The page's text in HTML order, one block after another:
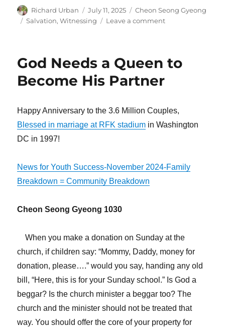
Author
Richard Urban
Posted
on
July 11, 2025 Categories
Cheon Seong Gyeong
Tags
Salvation,Witnessing Leave a commenton
Even
Go
Well
God Needs a Queen to
Become His Partner
Happy Anniversary to the 3.6 Million Couples,
Blessed in marriage at RFK stadium in Washington
DC in 1997!
News for Youth Success-November 2024-Family
Breakdown = Community Breakdown
Cheon Seong Gyeong 1030
When you make a donation on Sunday at the
church, if children say: “Mommy, Daddy, money for
donation, please….” would you say, handing any old
bill, “Here, this is for your Sunday school.” Is God a
beggar? Is the church minister a beggar too? The
church and the minister should not be treated that
way. You should offer the core of your property for